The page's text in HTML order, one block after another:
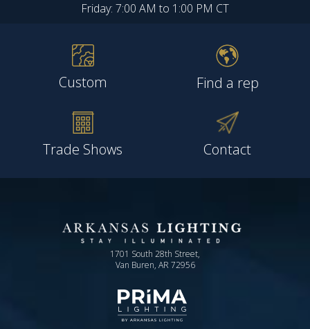
Friday: 7:00 AM to 1:00 PM CT
Custom Find a rep
Trade Shows Contact
1701 South 28th Street,
Van Buren, AR 72956